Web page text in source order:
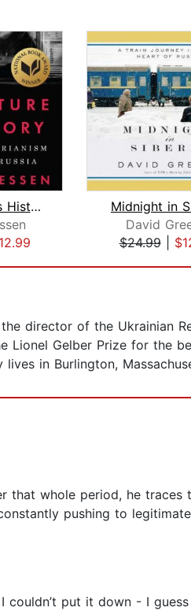
The Future Is History (National Book ...
Midnight in
David
$24.99|
director of the Ukrainian
Lionel Gelber Prize for the
in Burlington,
that whole period, he
pushing to
put it down - I